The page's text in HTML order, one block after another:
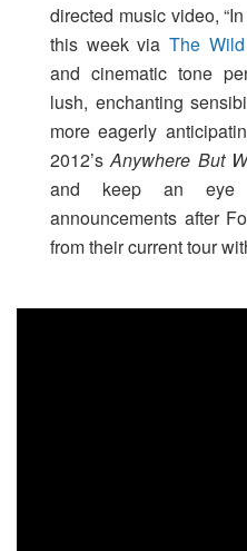
directed music video,
this week via The
and cinematic tone
lush, enchanting
more eagerly
2012’sAnywhere But
and keep an
announcements after
from their current tour